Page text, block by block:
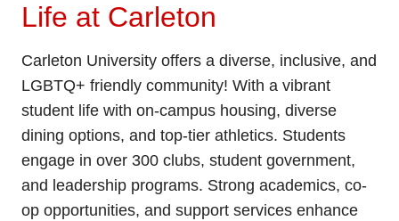
Life at Carleton
Carleton University offers a diverse, inclusive, and
LGBTQ+ friendly community! With a vibrant
student life with on-campus housing, diverse
dining options, and top-tier athletics. Students
engage in over 300 clubs, student government,
and leadership programs. Strong academics, co-
op opportunities, and support services enhance